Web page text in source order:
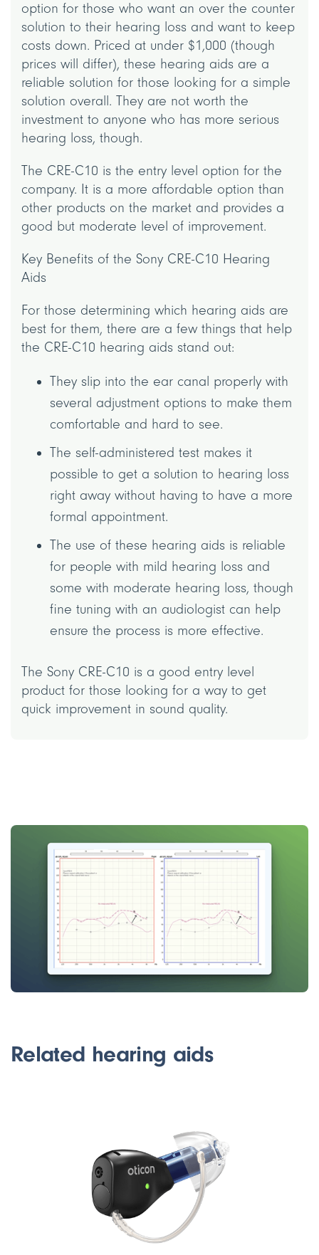
option for those who want an over the counter
solution to their hearing loss and want to keep
costs down. Priced at under $1,000 (though
prices will differ), these hearing aids are a
reliable solution for those looking for a simple
solution overall. They are not worth the
investment to anyone who has more serious
hearing loss, though.
The CRE-C10 is the entry level option for the
company. It is a more affordable option than
other products on the market and provides a
good but moderate level of improvement.
Key Benefits of the Sony CRE-C10 Hearing
Aids
For those determining which hearing aids are
best for them, there are a few things that help
the CRE-C10 hearing aids stand out:
They slip into the ear canal properly with
several adjustment options to make them
comfortable and hard to see.
The self-administered test makes it
possible to get a solution to hearing loss
right away without having to have a more
formal appointment.
The use of these hearing aids is reliable
for people with mild hearing loss and
some with moderate hearing loss, though
fine tuning with an audiologist can help
ensure the process is more effective.
The Sony CRE-C10 is a good entry level
product for those looking for a way to get
quick improvement in sound quality.
Related hearing aids